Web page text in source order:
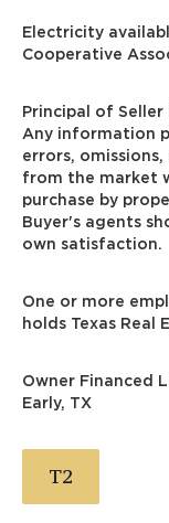
Electricity
Cooperative
Principal of Seller
Any information
errors,
from the market
purchase by
Buyer's agents
own satisfaction.
One or more
holds Texas Real
Owner Financed
Early, TX
T2